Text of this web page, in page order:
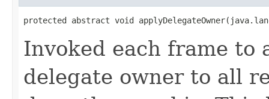
protected abstract void
Invoked each frame
delegate owner to all